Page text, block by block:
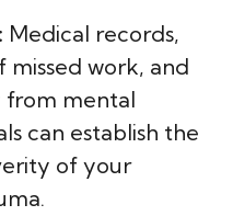
Medical records,
work, and
from mental
can establish the
of your